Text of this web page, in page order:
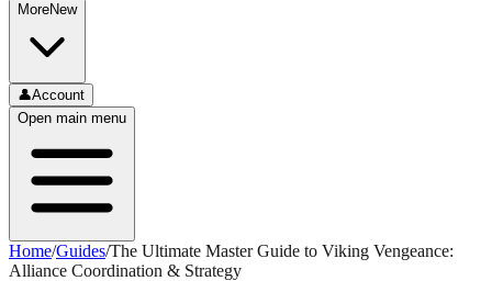
MoreNew
👤Account
Open main menu
Home/Guides/The Ultimate Master Guide to Viking Vengeance:
Alliance Coordination & Strategy